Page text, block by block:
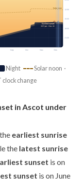
Sep Oct Nov Dec
Solar noon
12:00
15:00
18:00
21:00
Earliest sunset
3:57 pm · Dec 13
Night
Solar noon ·
clock change
in Ascot under
earliest sunrise
the latest sunrise
sunset is on
sunset is on June